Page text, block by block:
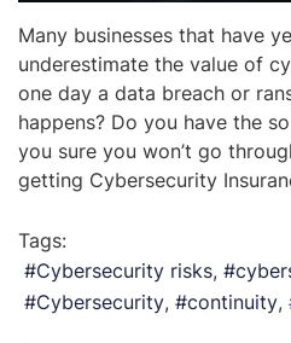
Many businesses that have
underestimate the value of
one day a data breach or
happens? Do you have the
you sure you won’t go
getting Cybersecurity
Tags:
Cybersecurity risks
Cybersecurity
continuity